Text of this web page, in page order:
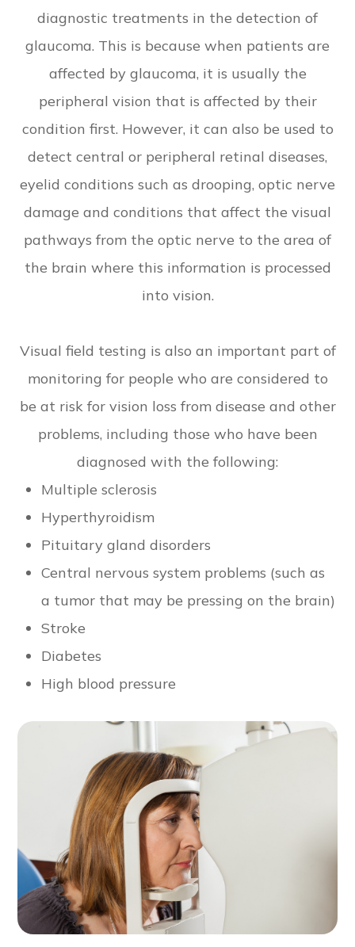
diagnostic treatments in the detection of
glaucoma. This is because when patients are
affected by glaucoma, it is usually the
peripheral vision that is affected by their
condition first. However, it can also be used to
detect central or peripheral retinal diseases,
eyelid conditions such as drooping, optic nerve
damage and conditions that affect the visual
pathways from the optic nerve to the area of
the brain where this information is processed
into vision.
Visual field testing is also an important part of
monitoring for people who are considered to
be at risk for vision loss from disease and other
problems, including those who have been
diagnosed with the following:
Multiple sclerosis
Hyperthyroidism
Pituitary gland disorders
Central nervous system problems (such as
a tumor that may be pressing on the brain)
Stroke
Diabetes
High blood pressure